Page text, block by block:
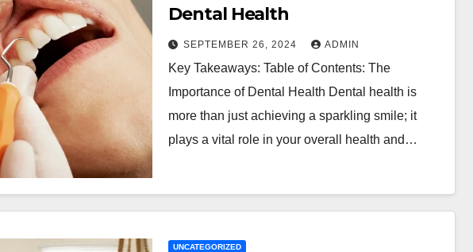
Dental Health
SEPTEMBER 26, 2024 ADMIN
Key Takeaways: Table of Contents: The
Importance of Dental Health Dental health is
more than just achieving a sparkling smile; it
plays a vital role in your overall health and…
UNCATEGORIZED